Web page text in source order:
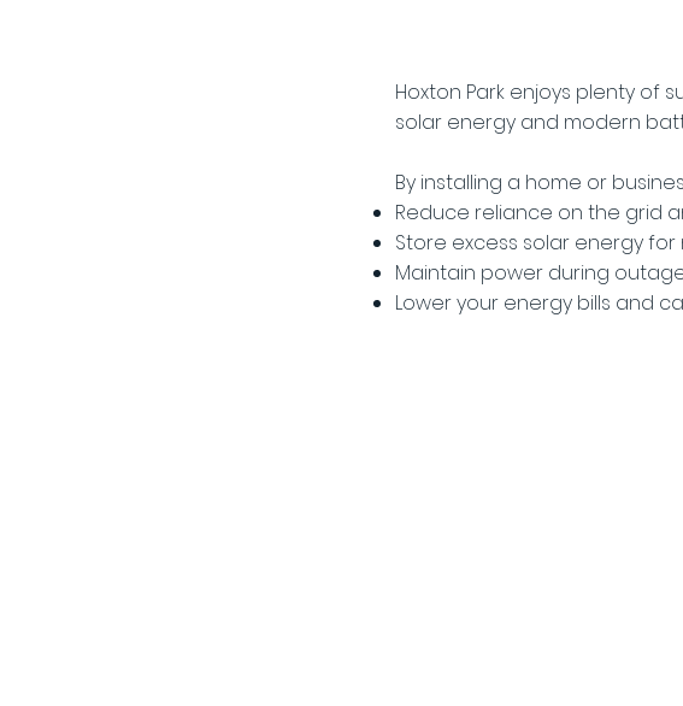
Hoxton Park enjoys plenty of
solar energy and modern
By installing a home or
Reduce reliance on the grid
Store excess solar energy
Maintain power during
Lower your energy bills and